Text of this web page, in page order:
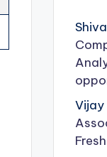
Vijay